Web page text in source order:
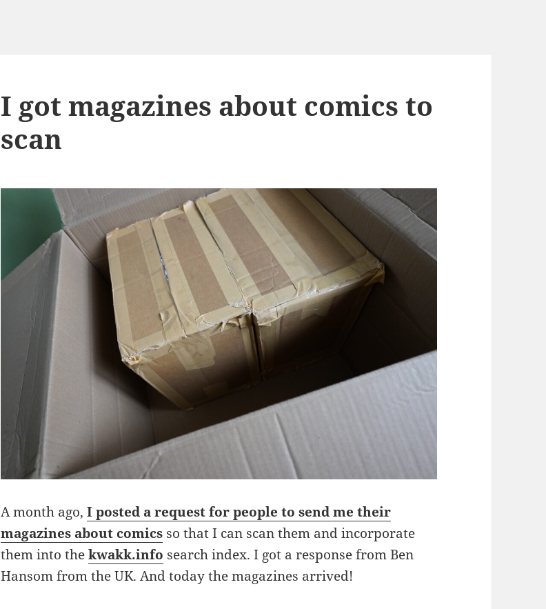
I got magazines about comics to
scan
A month ago,I posted a request for people to send me their
magazines about comics so that I can scan them and incorporate
them into thekwakk.info search index. I got a response from Ben
Hansom from the UK. And today the magazines arrived!